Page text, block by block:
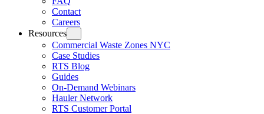
Contact
Careers
Resources
Commercial Waste Zones NYC
Case Studies
RTS Blog
Guides
On-Demand Webinars
Hauler Network
RTS Customer Portal